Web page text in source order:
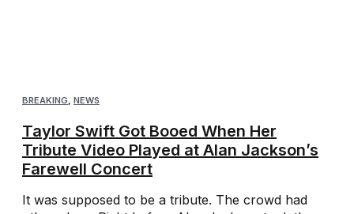
BREAKING NEWS
Taylor Swift Got Booed When Her
Tribute Video Played at Alan Jackson’s
Farewell Concert
It was supposed to be a tribute. The crowd had